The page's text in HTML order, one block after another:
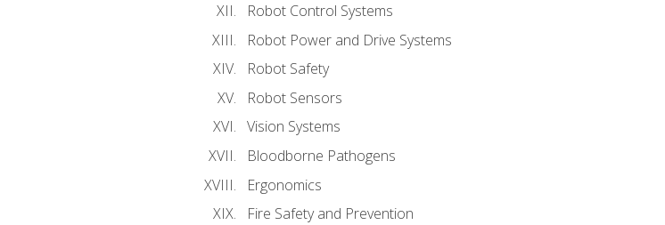
Robot Control Systems
Robot Power and Drive Systems
Robot Safety
Robot Sensors
Vision Systems
Bloodborne Pathogens
Ergonomics
Fire Safety and Prevention